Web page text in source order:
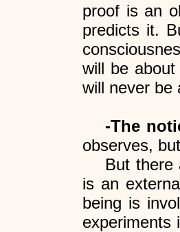
proof is an
predicts it.
will be
will never be
-The
observes,
But there
is an
being is
experiments